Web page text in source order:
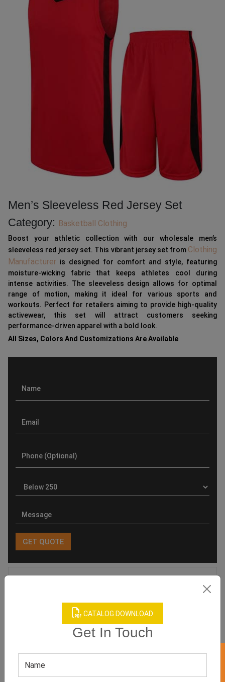
CATALOG DOWNLOAD
Get In Touch
Men’s Sleeveless Red Jersey Set
Category: Basketball Clothing
Boost your athletic collection with our wholesale men’s
sleeveless red jersey set. This vibrant jersey set from Clothing
Manufacturer is designed for comfort and style, featuring
moisture-wicking fabric that keeps athletes cool during
intense activities. The sleeveless design allows for optimal
range of motion, making it ideal for various sports and
workouts. Perfect for retailers aiming to provide high-quality
activewear, this set will attract customers seeking
performance-driven apparel with a bold look.
All Sizes, Colors And Customizations Are Available